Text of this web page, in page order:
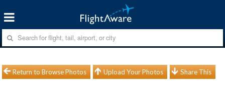
Return to Browse Photos Upload Your Photos Share This